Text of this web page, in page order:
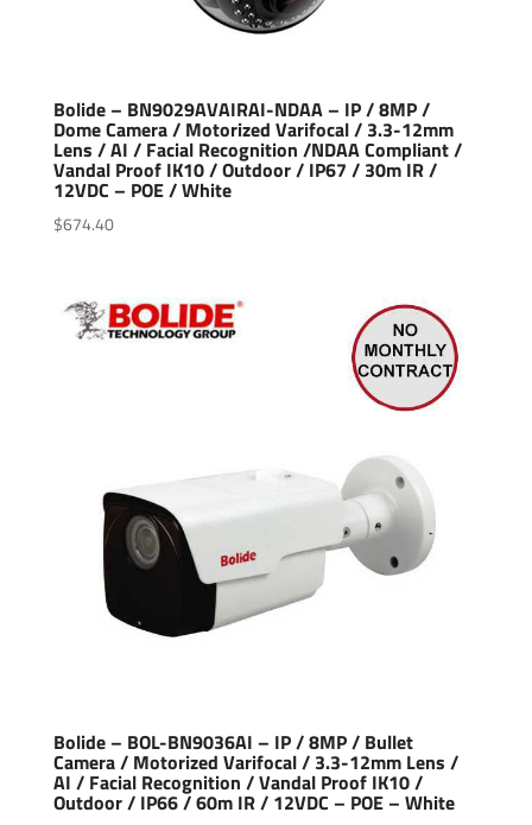
Bolide – BN9029AVAIRAI-NDAA – IP / 8MP /
Dome Camera / Motorized Varifocal / 3.3-12mm
Lens / AI / Facial Recognition /NDAA Compliant /
Vandal Proof IK10 / Outdoor / IP67 / 30m IR /
12VDC – POE / White
$674.40
Bolide – BOL-BN9036AI – IP / 8MP / Bullet
Camera / Motorized Varifocal / 3.3-12mm Lens /
AI / Facial Recognition / Vandal Proof IK10 /
Outdoor / IP66 / 60m IR / 12VDC – POE – White